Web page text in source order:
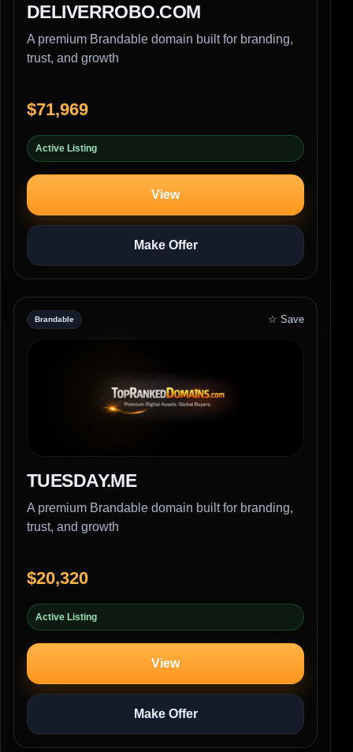
DELIVERROBO.COM
A premium Brandable domain built for branding,
trust, and growth
$71,969
Active Listing
View
Make Offer
Brandable ☆ Save
TUESDAY.ME
A premium Brandable domain built for branding,
trust, and growth
$20,320
Active Listing
View
Make Offer